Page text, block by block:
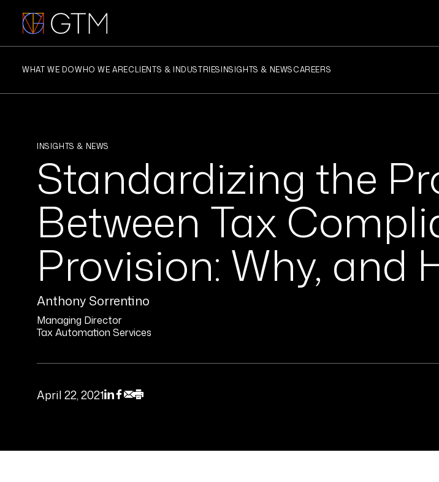
content
WHAT WE DOWHO WE ARECLIENTS & INDUSTRIESINSIGHTS & NEWSCAREERS
INSIGHTS & NEWS
Standardizing the
Between Tax
Provision: Why, and
Anthony Sorrentino
Managing Director
Tax Automation Services
April 22, 2021